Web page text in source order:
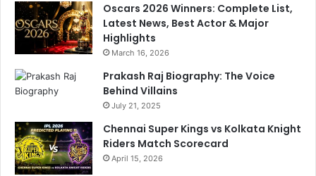
Oscars 2026 Winners: Complete List,
Latest News, Best Actor & Major
Highlights
March 16, 2026
Prakash Raj Biography: The Voice
Behind Villains
July 21, 2025
Chennai Super Kings vs Kolkata Knight
Riders Match Scorecard
April 15, 2026